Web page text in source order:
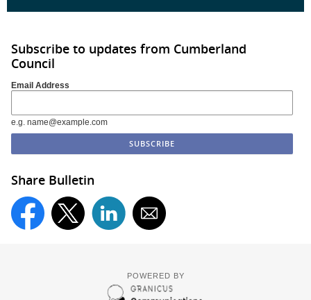
Subscribe to updates from Cumberland
Council
Email Address
e.g. name@example.com
Share Bulletin
POWERED BY